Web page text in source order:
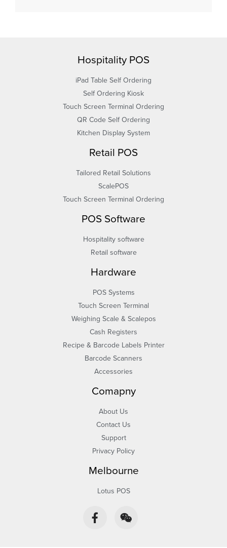
Hospitality POS
iPad Table Self Ordering
Self Ordering Kiosk
Touch Screen Terminal Ordering
QR Code Self Ordering
Kitchen Display System
Retail POS
Tailored Retail Solutions
ScalePOS
Touch Screen Terminal Ordering
POS Software
Hospitality software
Retail software
Hardware
POS Systems
Touch Screen Terminal
Weighing Scale & Scalepos
Cash Registers
Recipe & Barcode Labels Printer
Barcode Scanners
Accessories
Comapny
About Us
Contact Us
Support
Privacy Policy
Melbourne
Lotus POS
F
a
W
e